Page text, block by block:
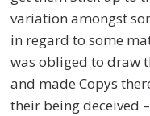
variation amongst
in regard to some
was obliged to draw
and made Copys
their being deceived